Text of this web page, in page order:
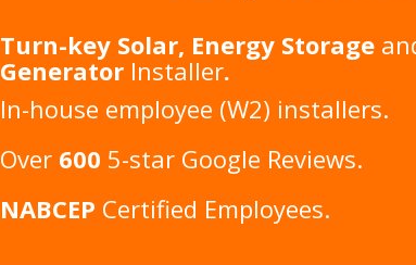
Turn-key Solar, Energy Storage
Generator Installer.
In-house employee (W2) installers.
Over600 5-star Google Reviews.
NABCEP Certified Employees.